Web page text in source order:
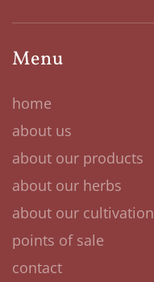
Menu
home
about us
about our products
about our herbs
about our
points of sale
contact